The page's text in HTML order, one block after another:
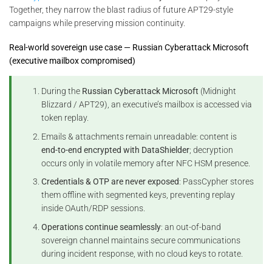
Together, they narrow the blast radius of future APT29-style
campaigns while preserving mission continuity.
Real-world sovereign use case — Russian Cyberattack Microsoft
(executive mailbox compromised)
During the Russian Cyberattack Microsoft (Midnight
Blizzard / APT29), an executive’s mailbox is accessed via
token replay.
Emails & attachments remain unreadable: content is
end-to-end encrypted with DataShielder; decryption
occurs only in volatile memory after NFC HSM presence.
Credentials & OTP are never exposed: PassCypher stores
them offline with segmented keys, preventing replay
inside OAuth/RDP sessions.
Operations continue seamlessly: an out-of-band
sovereign channel maintains secure communications
during incident response, with no cloud keys to rotate.